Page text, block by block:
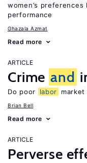
women’s
performance
Ghazala Azmat
Read more
ARTICLE
Crime and
Do poor labor
Brian Bell
Read more
ARTICLE
Perverse